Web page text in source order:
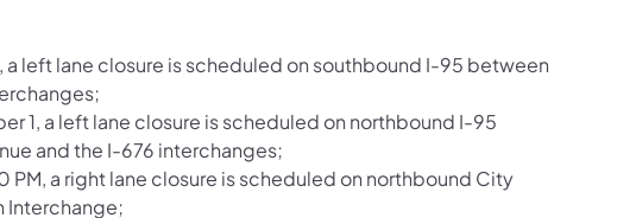
a left lane closure is scheduled on southbound I-95 between
1, a left lane closure is scheduled on northbound I-95
and the I-676 interchanges;
a right lane closure is scheduled on northbound City
Interchange;